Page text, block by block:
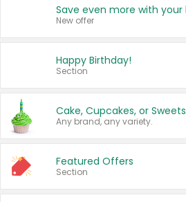
New offer
Happy Birthday!
Section
Cake, Cupcakes, or Sweets
Any brand, any variety.
Featured Offers
Section